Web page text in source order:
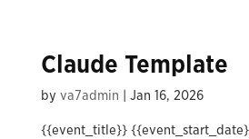
Claude Template
by va7admin Jan 16, 2026
{{event_title}}